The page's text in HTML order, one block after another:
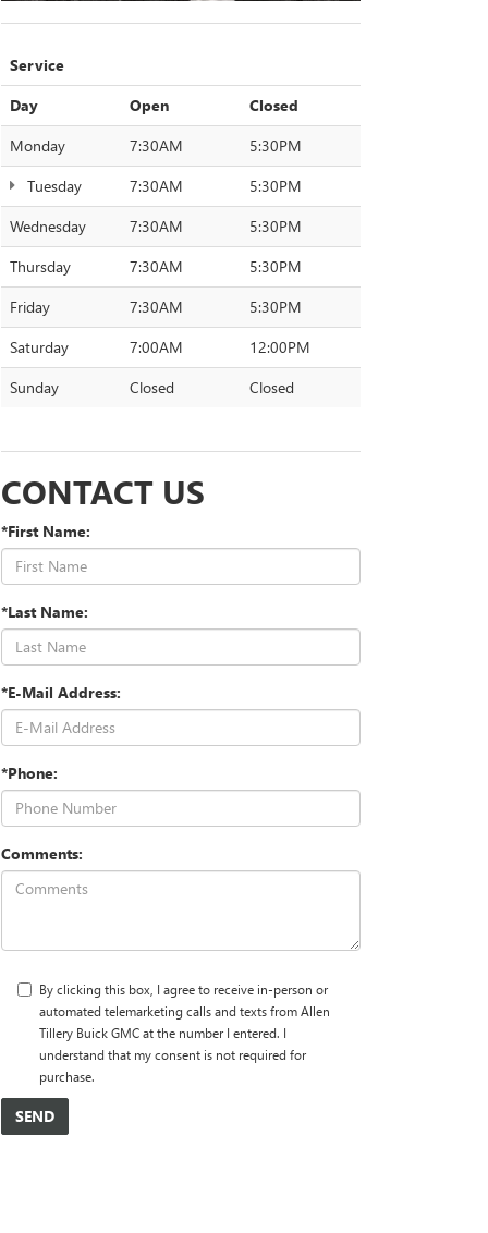
Service
Day
Open
Closed
Monday
7:30AM
5:30PM
Tuesday
7:30AM
5:30PM
Wednesday
7:30AM
5:30PM
Thursday
7:30AM
5:30PM
Friday
7:30AM
5:30PM
Saturday
7:00AM
12:00PM
Sunday
Closed Closed
CONTACT US
*First Name:
*Last Name:
*E-Mail Address:
*Phone:
Comments:
By clicking this box, I agree to receive in-person or
automated telemarketing calls and texts from Allen
Tillery Buick GMC at the number I entered. I
understand that my consent is not required for
purchase.